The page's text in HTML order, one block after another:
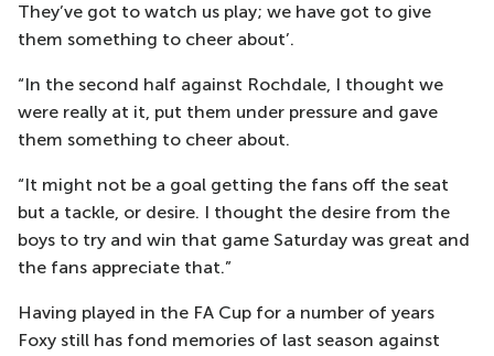
They’ve got to watch us play; we have got to give
them something to cheer about’.
“In the second half against Rochdale, I thought we
were really at it, put them under pressure and gave
them something to cheer about.
“It might not be a goal getting the fans off the seat
but a tackle, or desire. I thought the desire from the
boys to try and win that game Saturday was great and
the fans appreciate that.”
Having played in the FA Cup for a number of years
Foxy still has fond memories of last season against